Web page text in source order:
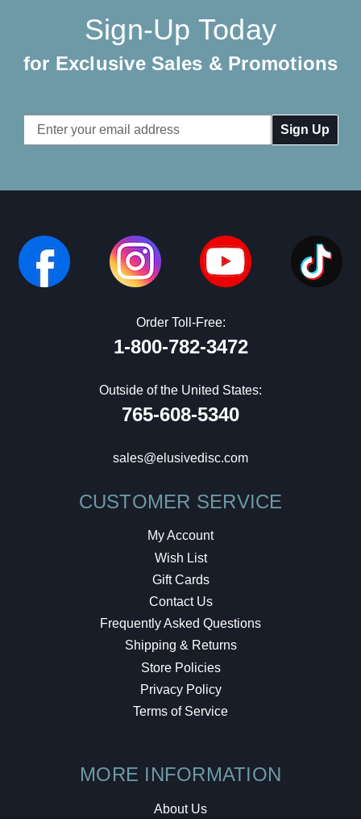
Sign-Up Today
for Exclusive Sales & Promotions
Email
Address
Order Toll-Free:
1-800-782-3472
Outside of the United States:
765-608-5340
sales@elusivedisc.com
CUSTOMER SERVICE
My Account
Wish List
Gift Cards
Contact Us
Frequently Asked Questions
Shipping & Returns
Store Policies
Privacy Policy
Terms of Service
MORE INFORMATION
About Us